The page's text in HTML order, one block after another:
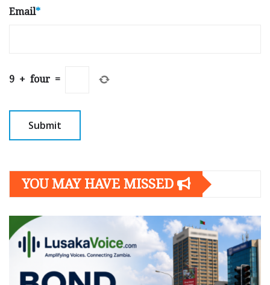
Email*
9 + four =
YOU MAY HAVE MISSED